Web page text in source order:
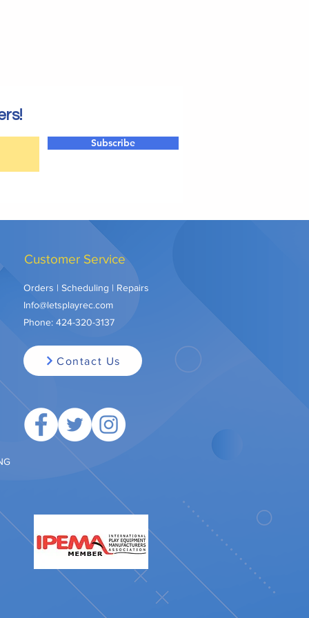
Subscribe
Customer Service
Orders | Scheduling | Repairs
Info@letsplayrec.com
Phone: 424-320-3137
Contact Us